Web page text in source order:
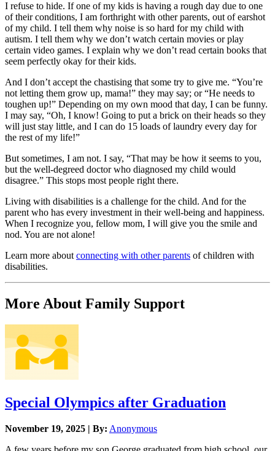
I refuse to hide. If one of my kids is having a rough day due to one
of their conditions, I am forthright with other parents, out of earshot
of my child. I tell them why noise is so hard for my child with
autism. I tell them why we don’t watch certain movies or play
certain video games. I explain why we don’t read certain books that
seem perfectly okay for their kids.
And I don’t accept the chastising that some try to give me. “You’re
not letting them grow up, mama!” they may say; or “He needs to
toughen up!” Depending on my own mood that day, I can be funny.
I may say, “Oh, I know! Going to put a brick on their heads so they
will just stay little, and I can do 15 loads of laundry every day for
the rest of my life!”
But sometimes, I am not. I say, “That may be how it seems to you,
but the well-degreed doctor who diagnosed my child would
disagree.” This stops most people right there.
Living with disabilities is a challenge for the child. And for the
parent who has every investment in their well-being and happiness.
When I recognize you, fellow mom, I will give you the smile and
nod. You are not alone!
Learn more about connecting with other parents of children with
disabilities.
More About Family Support
Special Olympics after Graduation
November 19, 2025 | By: Anonymous